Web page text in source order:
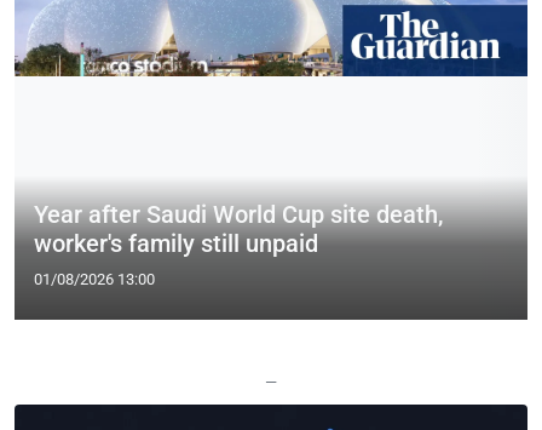
Year after Saudi World Cup site death,
worker's family still unpaid
01/08/2026 13:00
—